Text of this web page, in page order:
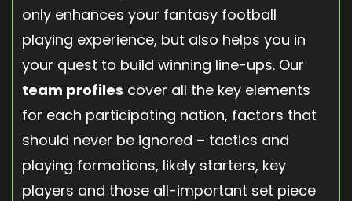
only enhances your fantasy football
playing experience, but also helps you in
your quest to build winning line-ups. Our
team profiles cover all the key elements
for each participating nation, factors that
should never be ignored – tactics and
playing formations, likely starters, key
players and those all-important set piece